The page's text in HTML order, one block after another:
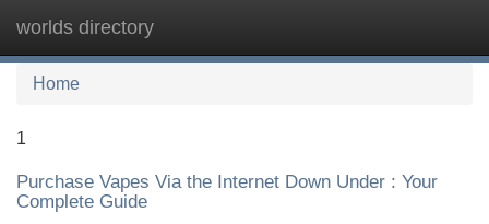
worlds directory
Home
1
Purchase Vapes Via the Internet Down Under : Your
Complete Guide